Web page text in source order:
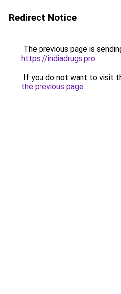
Redirect Notice
The previous page is
https://indiadrugs.pro.
If you do not want to visit
the previous page.